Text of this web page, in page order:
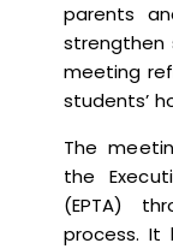
parents
strengthen
meeting
students’
The
the
(EPTA)
process. It